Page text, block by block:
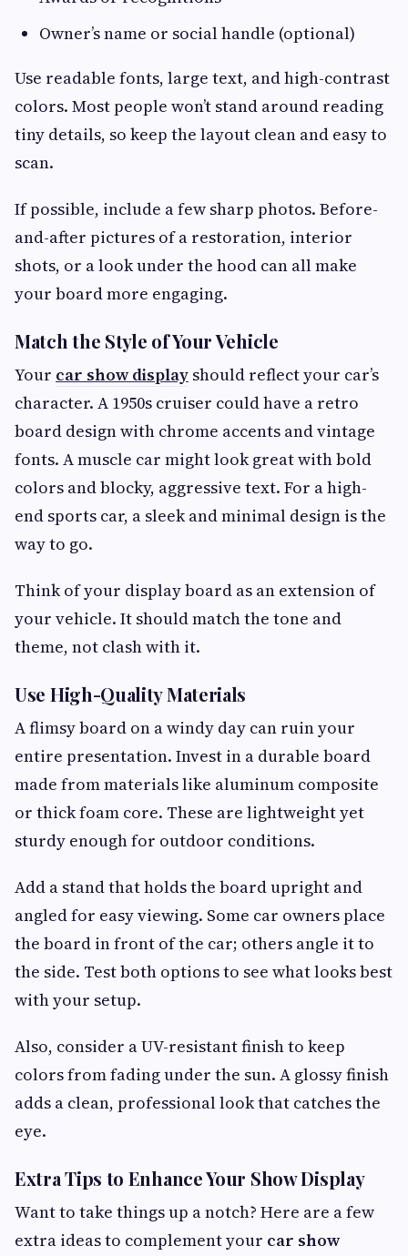
Owner’s name or social handle (optional)
Use readable fonts, large text, and high-contrast
colors. Most people won’t stand around reading
tiny details, so keep the layout clean and easy to
scan.
If possible, include a few sharp photos. Before-
and-after pictures of a restoration, interior
shots, or a look under the hood can all make
your board more engaging.
Match the Style of Your Vehicle
Your car show display should reflect your car’s
character. A 1950s cruiser could have a retro
board design with chrome accents and vintage
fonts. A muscle car might look great with bold
colors and blocky, aggressive text. For a high-
end sports car, a sleek and minimal design is the
way to go.
Think of your display board as an extension of
your vehicle. It should match the tone and
theme, not clash with it.
Use High-Quality Materials
A flimsy board on a windy day can ruin your
entire presentation. Invest in a durable board
made from materials like aluminum composite
or thick foam core. These are lightweight yet
sturdy enough for outdoor conditions.
Add a stand that holds the board upright and
angled for easy viewing. Some car owners place
the board in front of the car; others angle it to
the side. Test both options to see what looks best
with your setup.
Also, consider a UV-resistant finish to keep
colors from fading under the sun. A glossy finish
adds a clean, professional look that catches the
eye.
Extra Tips to Enhance Your Show Display
Want to take things up a notch? Here are a few
extra ideas to complement your car show